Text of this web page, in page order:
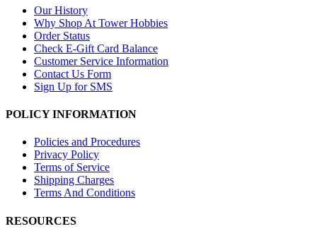
Our History
Why Shop At Tower Hobbies
Order Status
Check E-Gift Card Balance
Customer Service Information
Contact Us Form
Sign Up for SMS
POLICY INFORMATION
Policies and Procedures
Privacy Policy
Terms of Service
Shipping Charges
Terms And Conditions
RESOURCES